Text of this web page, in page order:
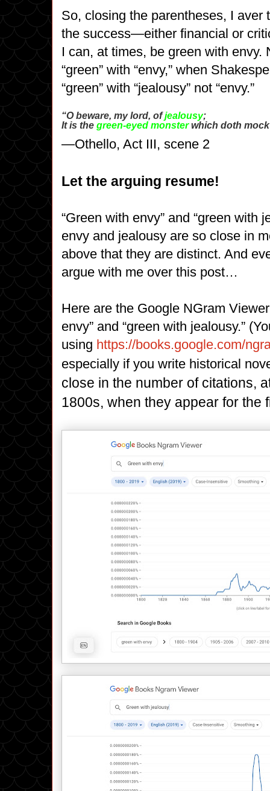
So, closing the parentheses, I aver
the success—either financial or
I can, at times, be green with envy.
“green” with “envy,” when
“green” with “jealousy” not “envy.”
“O beware, my lord, ofjealousy;
It is the green-eyed monsterwhich doth mock
—Othello, Act III, scene 2
Let the arguing resume!
“Green with envy” and “green with
envy and jealousy are so close in
above that they are distinct. And
argue with me over this post…
Here are the Google NGram
envy” and “green with jealousy.”
using https://books.google.com/
especially if you write historical
close in the number of citations,
1800s, when they appear for the